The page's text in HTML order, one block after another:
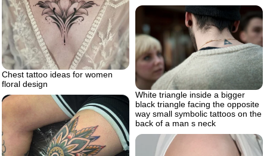
Chest tattoo ideas for women
floral design
White triangle inside a bigger
black triangle facing the opposite
way small symbolic tattoos on the
back of a man s neck